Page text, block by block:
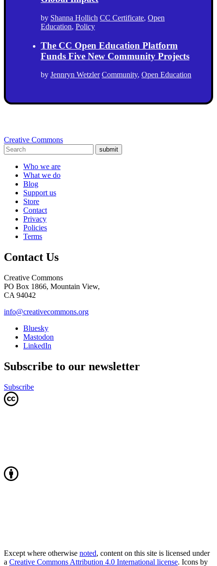
by Shanna Hollich CC Certificate, Open
Education, Policy
The CC Open Education Platform
Funds Five New Community Projects
by Jennryn Wetzler Community, Open Education
Creative Commons
submit
Who we are
What we do
Blog
Support us
Store
Contact
Privacy
Policies
Terms
Contact Us
Creative Commons
PO Box 1866, Mountain View,
CA 94042
info@creativecommons.org
Bluesky
Mastodon
LinkedIn
Subscribe to our newsletter
Subscribe
Except where otherwise noted, content on this site is licensed under
a Creative Commons Attribution 4.0 International license. Icons by